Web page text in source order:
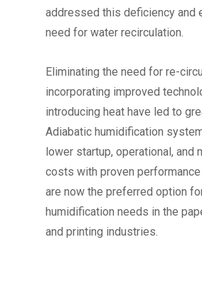
addressed this deficiency and
need for water recirculation.
Eliminating the need for re-
incorporating improved
introducing heat have led to
Adiabatic humidification
lower startup, operational, and
costs with proven
are now the preferred option
humidification needs in the
and printing industries.